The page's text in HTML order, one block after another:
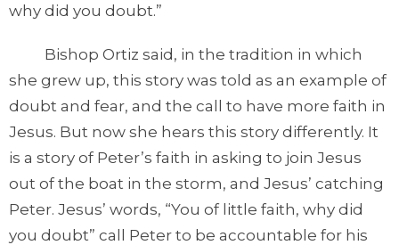
why did you doubt.”
Bishop Ortiz said, in the tradition in which
she grew up, this story was told as an example of
doubt and fear, and the call to have more faith in
Jesus. But now she hears this story differently. It
is a story of Peter’s faith in asking to join Jesus
out of the boat in the storm, and Jesus’ catching
Peter. Jesus’ words, “You of little faith, why did
you doubt” call Peter to be accountable for his